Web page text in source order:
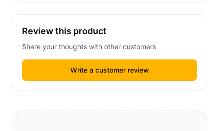
Review this product
Share your thoughts with other customers
Write a customer review